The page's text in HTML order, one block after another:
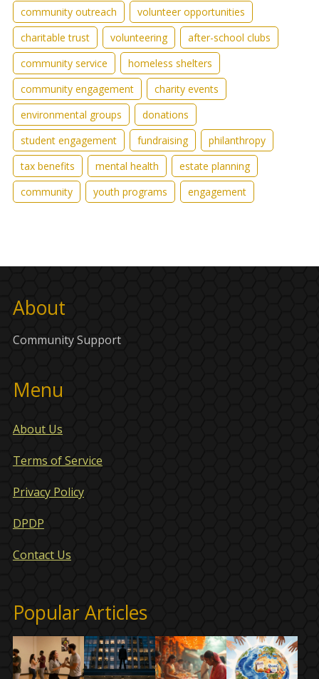
community outreach
volunteer opportunities
charitable trust
volunteering
after-school clubs
community service
homeless shelters
community engagement
charity events
environmental groups
donations
student engagement
fundraising
philanthropy
tax benefits
mental health
estate planning
community
youth programs engagement
About
Community Support
Menu
About Us
Terms of Service
Privacy Policy
DPDP
Contact Us
Popular Articles